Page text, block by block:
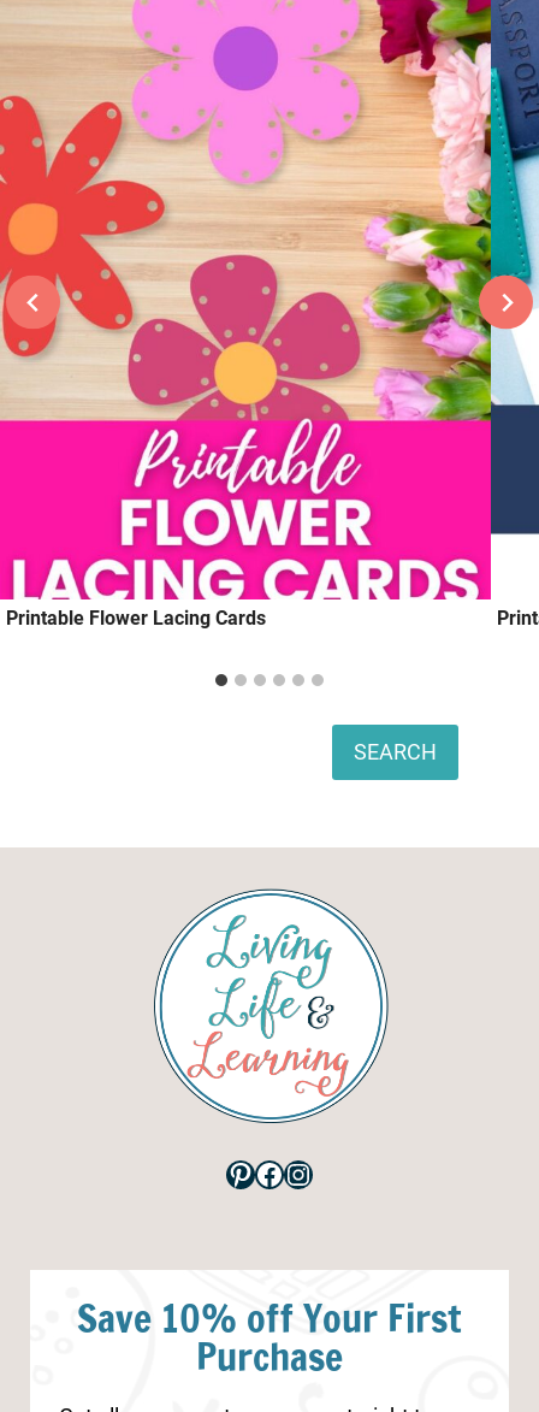
Printable Flower Lacing Cards
SEARCH
Pinterest
Facebook
Instagram
Save 10% off Your First
Purchase